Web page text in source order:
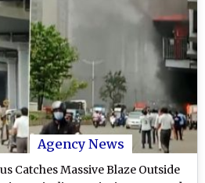
Agency News
Catches Massive Blaze Outside